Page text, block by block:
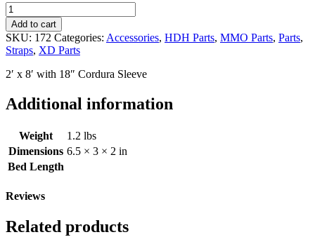
Tie
Down
Strap
[#172]
quantity
Add to cart
SKU: 172 Categories: Accessories, HDH Parts, MMO Parts, Parts,
Straps, XD Parts
2′ x 8′ with 18″ Cordura Sleeve
Additional information
Weight
1.2 lbs
Dimensions 6.5 × 3 × 2 in
Bed Length
Reviews
Related products